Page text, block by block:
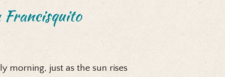
Francisquito
morning, just as the sun rises